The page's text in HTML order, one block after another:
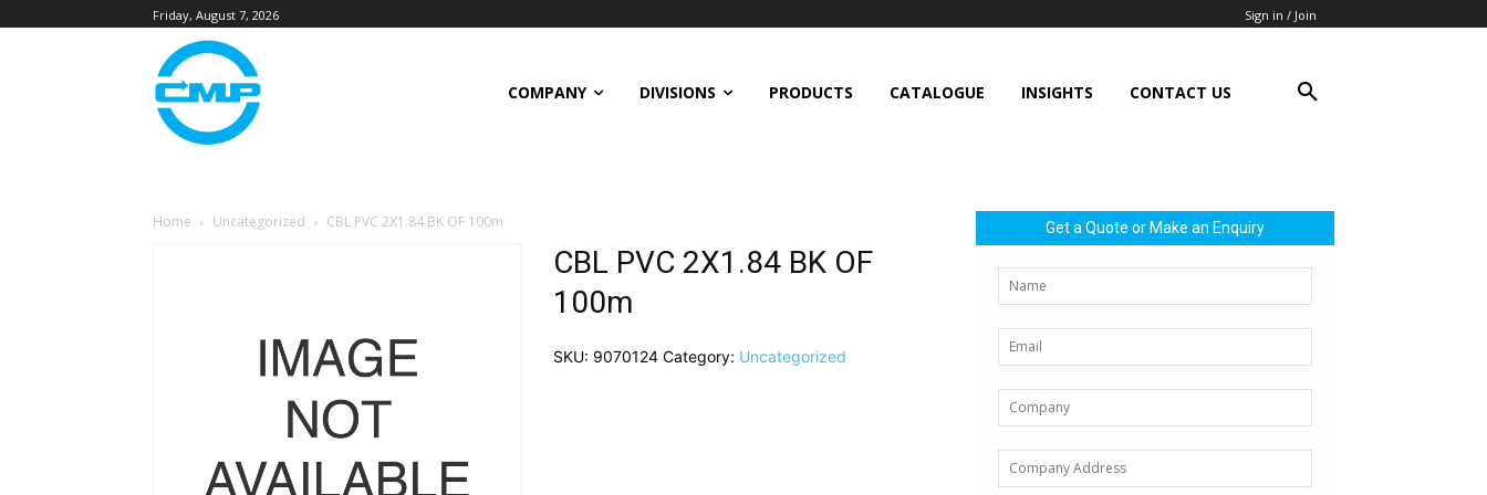
Friday, August 7, 2026 Sign in / Join
COMPANY DIVISIONS PRODUCTS CATALOGUE INSIGHTS CONTACT US
Home Uncategorized CBL PVC 2X1.84 BK OF 100m
CBL PVC 2X1.84 BK OF
100m
SKU: 9070124 Category: Uncategorized
Get a Quote or Make an Enquiry